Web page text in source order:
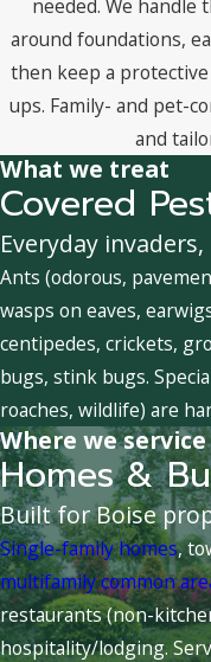
needed. We handle
around foundations,
then keep a
ups. Family- and pet-
and
What we treat
Covered
Everyday invaders,
Ants (odorous,
wasps on eaves,
centipedes, crickets,
bugs, stink bugs.
roaches, wildlife) are
Where we service
Homes &
Built for Boise
Single-family homes,
multifamily common
restaurants (non-
hospitality/lodging.